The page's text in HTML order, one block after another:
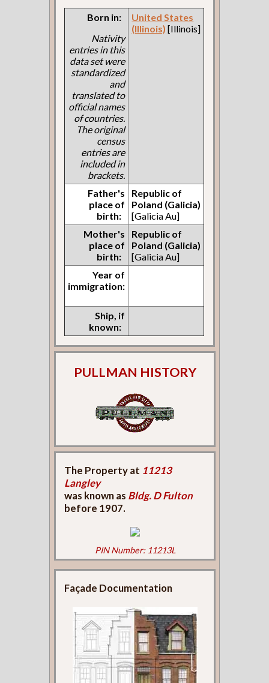
Born in:
Nativity
entries in this
data set were
standardized
and
translated to
official names
of countries.
The original
census
entries are
included in
brackets.
United States
(Illinois) [Illinois]
Father's
place of
birth:
Republic of
Poland (Galicia)
[Galicia Au]
Mother's
place of
birth:
Republic of
Poland (Galicia)
[Galicia Au]
Year of
immigration:
Ship, if
known:
PULLMAN HISTORY
The Property at 11213
Langley
was known as Bldg. D Fulton
before 1907.
PIN Number: 11213L
Façade Documentation